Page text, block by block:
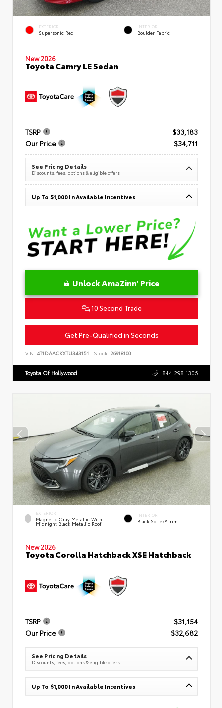
EXTERIOR
Supersonic Red
INTERIOR
Boulder Fabric
New 2026
Toyota Camry LE Sedan
TSRP
$33,183
Our Price
$34,711
See Pricing Details
Discounts, fees, options & eligible offers
Up To $1,000 In Available Incentives
Unlock AmaZinn' Price
10 Second Trade
Get Pre-Qualified in Seconds
VIN: 4T1DAACKXTU343151 Stock: 26918100
Toyota Of Hollywood 844.298.1306
EXTERIOR
Magnetic Gray Metallic With
Midnight Black Metallic Roof
INTERIOR
Black SofTex® Trim
New 2026
Toyota Corolla Hatchback XSE Hatchback
TSRP
$31,154
Our Price
$32,682
See Pricing Details
Discounts, fees, options & eligible offers
Up To $1,000 In Available Incentives